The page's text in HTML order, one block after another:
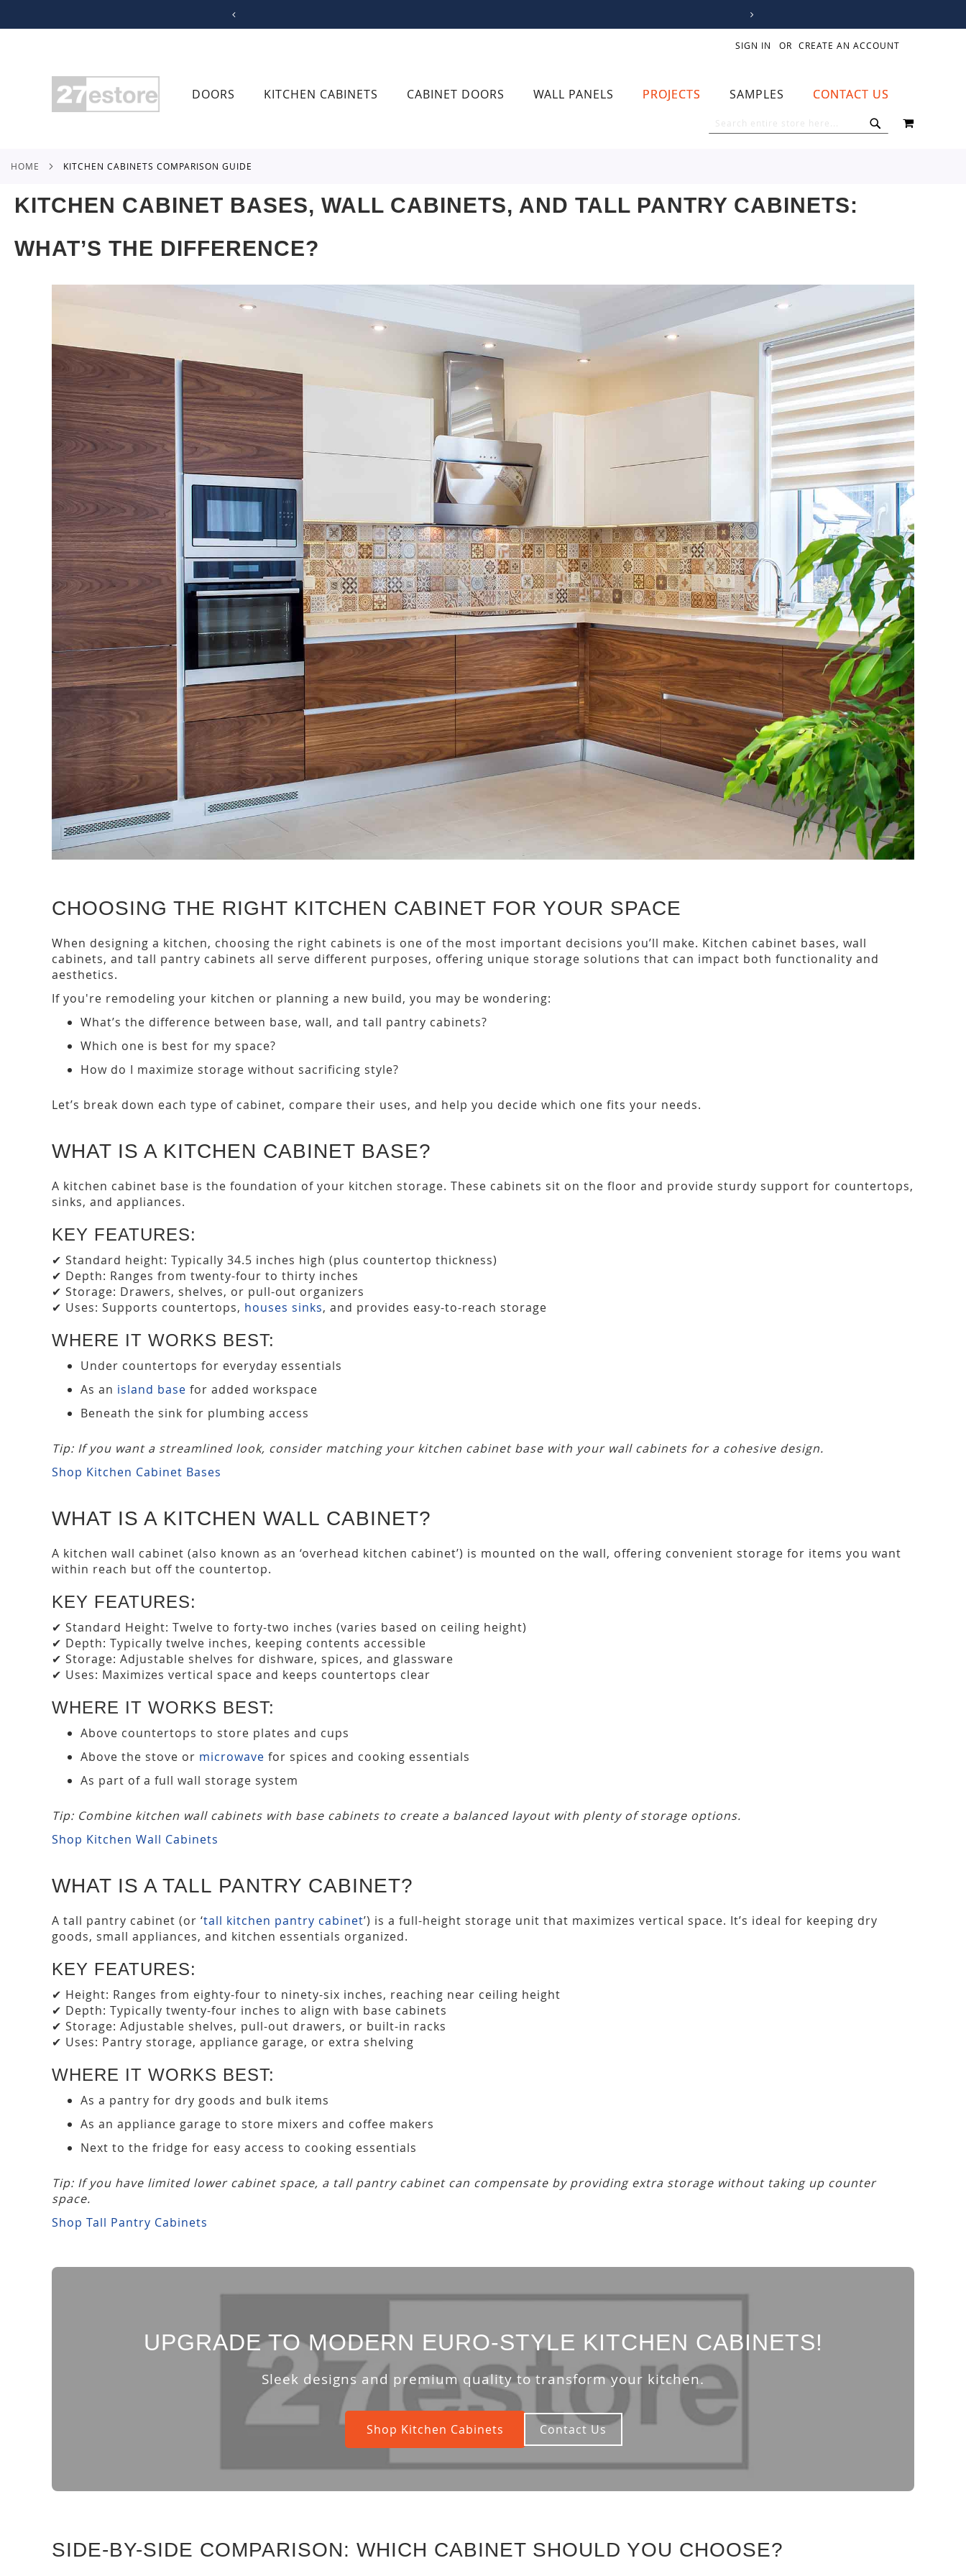
CONTENT
SIGN IN CREATE AN ACCOUNT
DOORS KITCHEN CABINETS CABINET DOORS WALL PANELS PROJECTS SAMPLES CONTACT US
MY CART
HOME KITCHEN CABINETS COMPARISON GUIDE
KITCHEN CABINET BASES, WALL CABINETS, AND TALL PANTRY CABINETS:
WHAT’S THE DIFFERENCE?
CHOOSING THE RIGHT KITCHEN CABINET FOR YOUR SPACE
When designing a kitchen, choosing the right cabinets is one of the most important decisions you’ll make. Kitchen cabinet bases, wall
cabinets, and tall pantry cabinets all serve different purposes, offering unique storage solutions that can impact both functionality and
aesthetics.
If you're remodeling your kitchen or planning a new build, you may be wondering:
What’s the difference between base, wall, and tall pantry cabinets?
Which one is best for my space?
How do I maximize storage without sacrificing style?
Let’s break down each type of cabinet, compare their uses, and help you decide which one fits your needs.
WHAT IS A KITCHEN CABINET BASE?
A kitchen cabinet base is the foundation of your kitchen storage. These cabinets sit on the floor and provide sturdy support for countertops,
sinks, and appliances.
KEY FEATURES:
✔ Standard height: Typically 34.5 inches high (plus countertop thickness)
✔ Depth: Ranges from twenty-four to thirty inches
✔ Storage: Drawers, shelves, or pull-out organizers
✔ Uses: Supports countertops, houses sinks, and provides easy-to-reach storage
WHERE IT WORKS BEST:
Under countertops for everyday essentials
As an island base for added workspace
Beneath the sink for plumbing access
Tip: If you want a streamlined look, consider matching your kitchen cabinet base with your wall cabinets for a cohesive design.
Shop Kitchen Cabinet Bases
WHAT IS A KITCHEN WALL CABINET?
A kitchen wall cabinet (also known as an ‘overhead kitchen cabinet’) is mounted on the wall, offering convenient storage for items you want
within reach but off the countertop.
KEY FEATURES:
✔ Standard Height: Twelve to forty-two inches (varies based on ceiling height)
✔ Depth: Typically twelve inches, keeping contents accessible
✔ Storage: Adjustable shelves for dishware, spices, and glassware
✔ Uses: Maximizes vertical space and keeps countertops clear
WHERE IT WORKS BEST:
Above countertops to store plates and cups
Above the stove or microwave for spices and cooking essentials
As part of a full wall storage system
Tip: Combine kitchen wall cabinets with base cabinets to create a balanced layout with plenty of storage options.
Shop Kitchen Wall Cabinets
WHAT IS A TALL PANTRY CABINET?
A tall pantry cabinet (or ‘tall kitchen pantry cabinet’) is a full-height storage unit that maximizes vertical space. It’s ideal for keeping dry
goods, small appliances, and kitchen essentials organized.
KEY FEATURES:
✔ Height: Ranges from eighty-four to ninety-six inches, reaching near ceiling height
✔ Depth: Typically twenty-four inches to align with base cabinets
✔ Storage: Adjustable shelves, pull-out drawers, or built-in racks
✔ Uses: Pantry storage, appliance garage, or extra shelving
WHERE IT WORKS BEST:
As a pantry for dry goods and bulk items
As an appliance garage to store mixers and coffee makers
Next to the fridge for easy access to cooking essentials
Tip: If you have limited lower cabinet space, a tall pantry cabinet can compensate by providing extra storage without taking up counter
space.
Shop Tall Pantry Cabinets
UPGRADE TO MODERN EURO-STYLE KITCHEN CABINETS!
Sleek designs and premium quality to transform your kitchen.
Shop Kitchen Cabinets Contact Us
SIDE-BY-SIDE COMPARISON: WHICH CABINET SHOULD YOU CHOOSE?